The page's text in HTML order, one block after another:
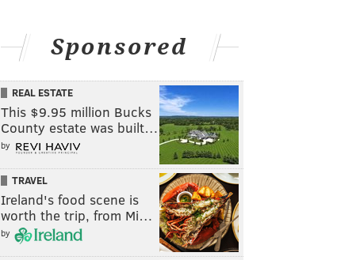
Sponsored
REAL ESTATE
This $9.95 million Bucks
County estate was built…
by
TRAVEL
Ireland's food scene is
worth the trip, from Mi…
by